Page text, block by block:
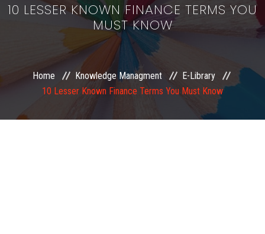
LAWS & POLICIES
50 HOURS VALUATION COURSE
EXAMINATION
10 LESSER KNOWN FINANCE TERMS YOU
MUST KNOW
Home Knowledge Managment
E-Library
10 Lesser Known Finance Terms You Must Know